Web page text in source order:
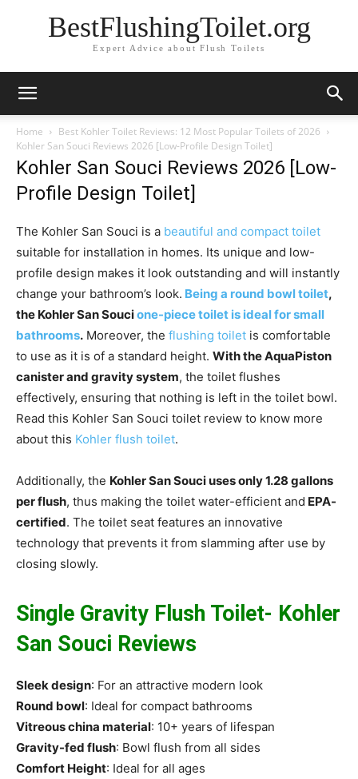
BestFlushingToilet.org
Expert Advice about Flush Toilets
Home
Best Kohler Toilet Reviews: 12 Most Popular Toilets of 2026
Kohler San Souci Reviews 2026 [Low-Profile Design Toilet]
Kohler San Souci Reviews 2026 [Low-
Profile Design Toilet]
The Kohler San Souci is a beautiful and compact toilet
suitable for installation in homes. Its unique and low-
profile design makes it look outstanding and will instantly
change your bathroom’s look. Being a round bowl toilet,
the Kohler San Soucione-piece toilet is ideal for small
bathrooms. Moreover, the flushing toilet is comfortable
to use as it is of a standard height. With the AquaPiston
canister and gravity system, the toilet flushes
effectively, ensuring that nothing is left in the toilet bowl.
Read this Kohler San Souci toilet review to know more
about this Kohler flush toilet.
Additionally, the Kohler San Souci uses only 1.28 gallons
per flush, thus making the toilet water-efficient and EPA-
certified. The toilet seat features an innovative
technology that prevents it from slamming after use by
closing slowly.
Single Gravity Flush Toilet- Kohler
San Souci Reviews
Sleek design: For an attractive modern look
Round bowl: Ideal for compact bathrooms
Vitreous china material: 10+ years of lifespan
Gravity-fed flush: Bowl flush from all sides
Comfort Height: Ideal for all ages